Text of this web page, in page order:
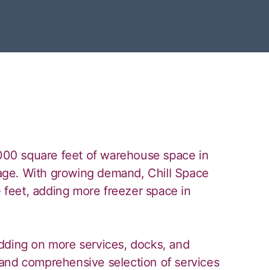
square feet of warehouse space in
With growing demand, Chill Space
adding more freezer space in
on more services, docks, and
comprehensive selection of services